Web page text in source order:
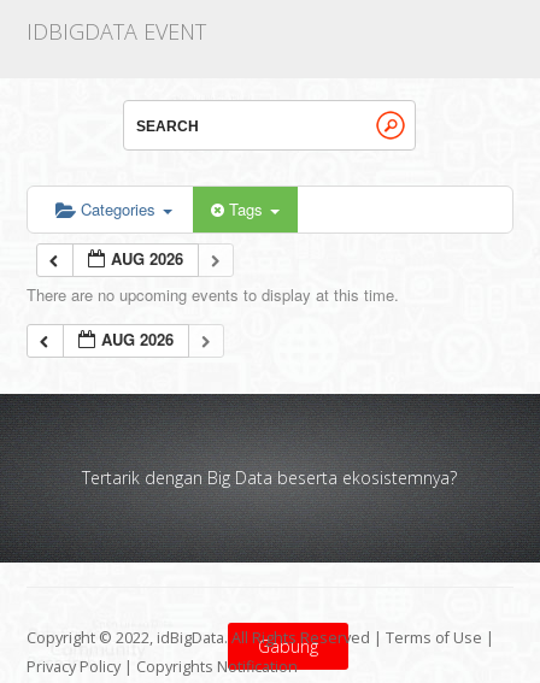
IDBIGDATA EVENT
Categories Tags
AUG 2026
There are no upcoming events to display at this time.
AUG 2026
Tertarik dengan Big Data beserta ekosistemnya?
Gabung
Copyright © 2022, idBigData. All Rights Reserved |Terms of Use |
Privacy Policy | Copyrights Notification